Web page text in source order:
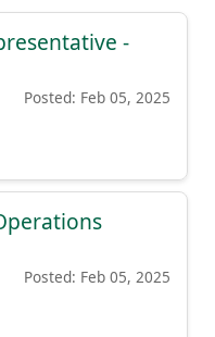
-
Posted: Feb 05, 2025
Posted: Feb 05, 2025